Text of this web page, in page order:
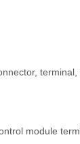
terminal,
module